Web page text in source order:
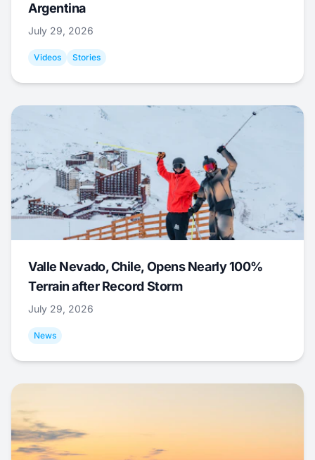
Argentina
July 29, 2026
Videos Stories
Valle Nevado, Chile, Opens Nearly 100%
Terrain after Record Storm
July 29, 2026
News